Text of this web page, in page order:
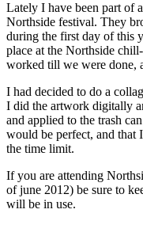
Lately I have been part of
Northside festival. They
during the first day of this
place at the Northside
worked till we were done,
I had decided to do a
I did the artwork digitally
and applied to the trash
would be perfect, and that
the time limit.
If you are attending
of june 2012) be sure to
will be in use.